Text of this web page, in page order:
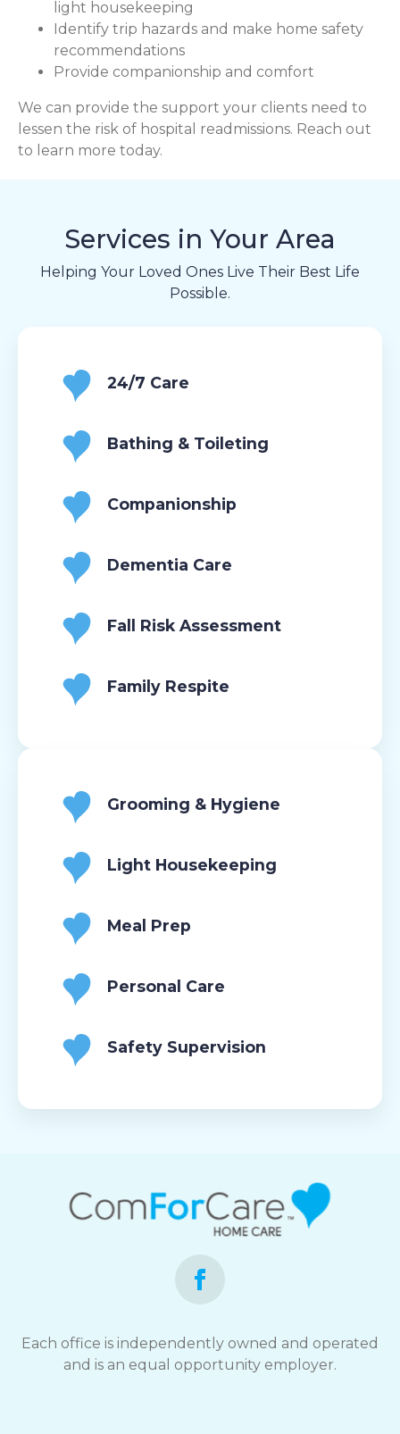
light housekeeping
Identify trip hazards and make home safety
recommendations
Provide companionship and comfort
We can provide the support your clients need to
lessen the risk of hospital readmissions. Reach out
to learn more today.
Services in Your Area
Helping Your Loved Ones Live Their Best Life
Possible.
24/7 Care
Bathing & Toileting
Companionship
Dementia Care
Fall Risk Assessment
Family Respite
Grooming & Hygiene
Light Housekeeping
Meal Prep
Personal Care
Safety Supervision
Each office is independently owned and operated
and is an equal opportunity employer.